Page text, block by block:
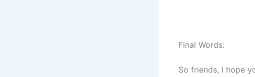
Final Words:
So friends, I hope